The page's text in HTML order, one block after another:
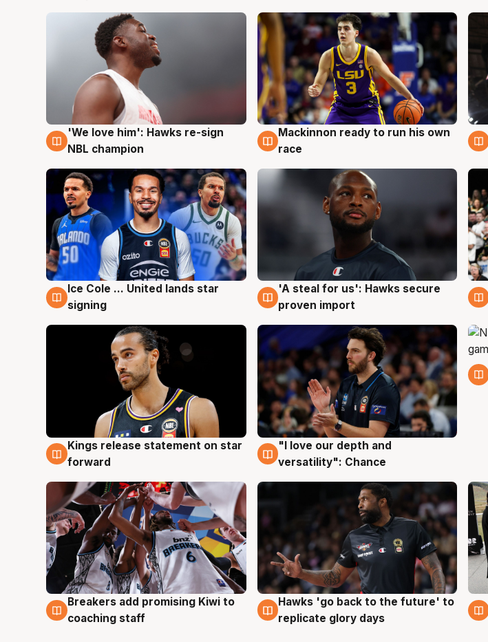
6 Aug
'We love him': Hawks re-sign
NBL champion
6 Aug
Mackinnon ready to run his own
race
6 Aug
Ice Cole ... United lands star
signing
6 Aug
'A steal for us': Hawks secure
proven import
4 Aug
Kings release statement on star
forward
4 Aug
"I love our depth and
versatility": Chance
4 Aug
Breakers add promising Kiwi to
coaching staff
4 Aug
Hawks 'go back to the future' to
replicate glory days